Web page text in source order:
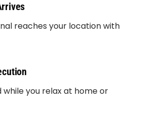
reaches your location with
while you relax at home or